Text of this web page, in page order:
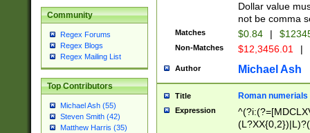
Community
Regex Forums
Regex Blogs
Regex Mailing List
Top Contributors
Michael Ash (55)
Steven Smith (42)
Matthew Harris (35)
Dollar value
not be comma
Matches $0.84 |
Non-Matches $12,3456.01 |
Author Michael Ash
Title Roman numerials
Expression